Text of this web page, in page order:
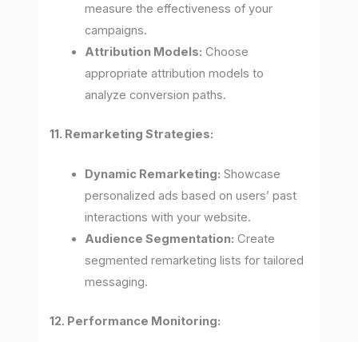
measure the effectiveness of your
campaigns.
Attribution Models: Choose
appropriate attribution models to
analyze conversion paths.
11. Remarketing Strategies:
Dynamic Remarketing: Showcase
personalized ads based on users’ past
interactions with your website.
Audience Segmentation: Create
segmented remarketing lists for tailored
messaging.
12. Performance Monitoring: